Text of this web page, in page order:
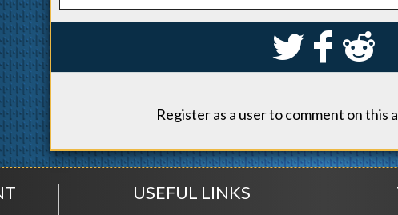
S k j
Register as a user to comment on this
USEFUL LINKS